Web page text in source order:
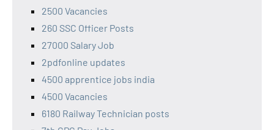
2500 Vacancies
260 SSC Officer Posts
27000 Salary Job
2pdfonline updates
4500 apprentice jobs india
4500 Vacancies
6180 Railway Technician posts